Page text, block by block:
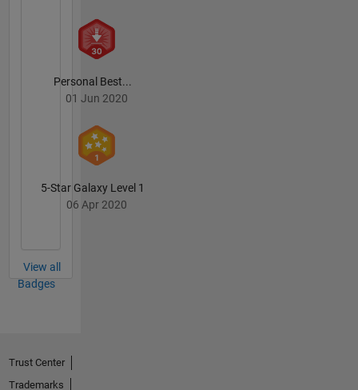
Personal Best...
01 Jun 2020
5-Star Galaxy Level 1
06 Apr 2020
View all
Badges
Trust Center
Trademarks